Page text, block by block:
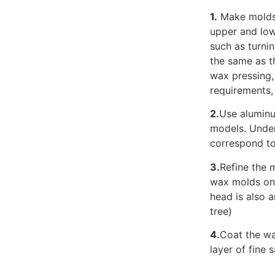
1. Make
upper and
such as
the same as
wax
2.Use
models.
correspond
3.Refine the
wax molds
head is also
tree)
4.Coat the
layer of fine